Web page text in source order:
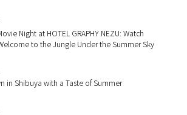
Night at HOTEL GRAPHY NEZU: Watch
to the Jungle Under the Summer Sky
in Shibuya with a Taste of Summer